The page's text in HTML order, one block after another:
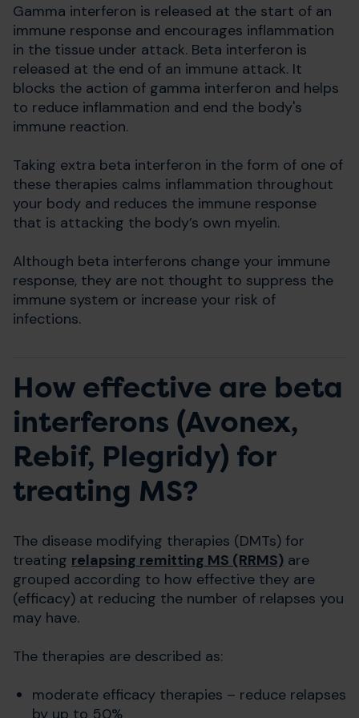
Gamma interferon is released at the start of an
immune response and encourages inflammation
in the tissue under attack. Beta interferon is
released at the end of an immune attack. It
blocks the action of gamma interferon and helps
to reduce inflammation and end the body's
immune reaction.
Taking extra beta interferon in the form of one of
these therapies calms inflammation throughout
your body and reduces the immune response
that is attacking the body’s own myelin.
Although beta interferons change your immune
response, they are not thought to suppress the
immune system or increase your risk of
infections.
How effective are beta
interferons (Avonex,
Rebif, Plegridy) for
treating MS?
The disease modifying therapies (DMTs) for
treating relapsing remitting MS (RRMS) are
grouped according to how effective they are
(efficacy) at reducing the number of relapses you
may have.
The therapies are described as:
moderate efficacy therapies – reduce relapses
by up to 50%